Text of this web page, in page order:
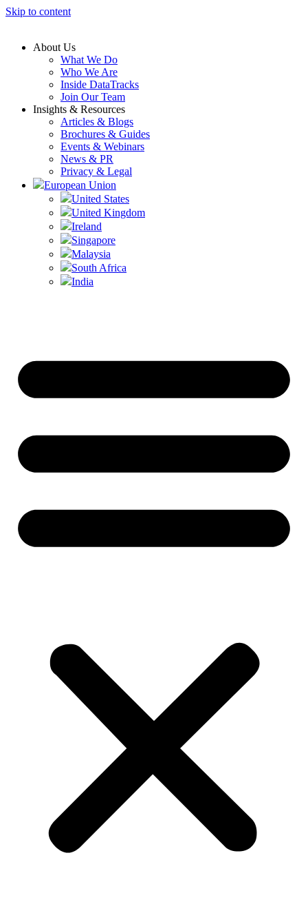
Skip to content
About Us
What We Do
Who We Are
Inside DataTracks
Join Our Team
Insights & Resources
Articles & Blogs
Brochures & Guides
Events & Webinars
News & PR
Privacy & Legal
European Union
United States
United Kingdom
Ireland
Singapore
Malaysia
South Africa
India